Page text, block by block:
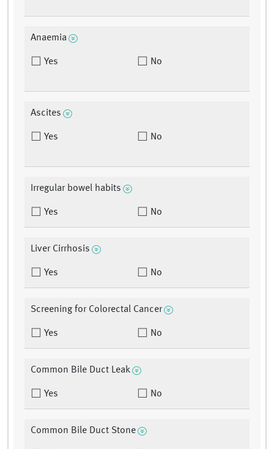
Anaemia
Yes No
Ascites
Yes No
Irregular bowel habits
Yes No
Liver Cirrhosis
Yes No
Screening for Colorectal Cancer
Yes No
Common Bile Duct Leak
Yes No
Common Bile Duct Stone